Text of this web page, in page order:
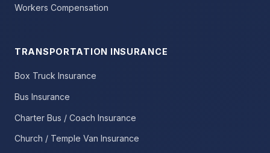
Workers Compensation
TRANSPORTATION INSURANCE
Box Truck Insurance
Bus Insurance
Charter Bus / Coach Insurance
Church / Temple Van Insurance